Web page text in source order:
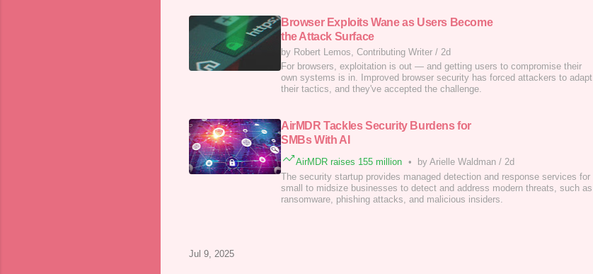
Browser Exploits Wane as Users Become
the Attack Surface
by Robert Lemos, Contributing Writer / 2d
For browsers, exploitation is out — and getting users to compromise their
own systems is in. Improved browser security has forced attackers to adapt
their tactics, and they've accepted the challenge.
AirMDR Tackles Security Burdens for
SMBs With AI
AirMDR raises 155 million • by Arielle Waldman / 2d
The security startup provides managed detection and response services for
small to midsize businesses to detect and address modern threats, such as
ransomware, phishing attacks, and malicious insiders.
Jul 9, 2025